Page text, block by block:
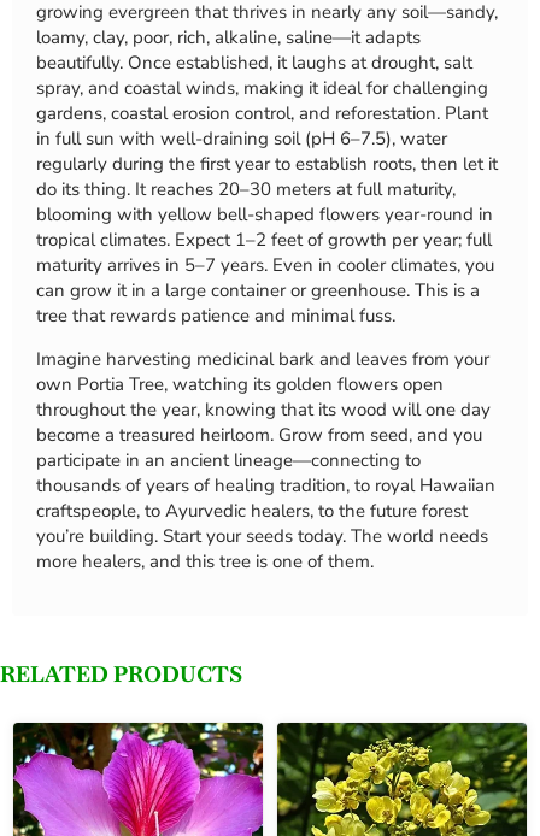
growing evergreen that thrives in nearly any soil—sandy,
loamy, clay, poor, rich, alkaline, saline—it adapts
beautifully. Once established, it laughs at drought, salt
spray, and coastal winds, making it ideal for challenging
gardens, coastal erosion control, and reforestation. Plant
in full sun with well-draining soil (pH 6–7.5), water
regularly during the first year to establish roots, then let it
do its thing. It reaches 20–30 meters at full maturity,
blooming with yellow bell-shaped flowers year-round in
tropical climates. Expect 1–2 feet of growth per year; full
maturity arrives in 5–7 years. Even in cooler climates, you
can grow it in a large container or greenhouse. This is a
tree that rewards patience and minimal fuss.
Imagine harvesting medicinal bark and leaves from your
own Portia Tree, watching its golden flowers open
throughout the year, knowing that its wood will one day
become a treasured heirloom. Grow from seed, and you
participate in an ancient lineage—connecting to
thousands of years of healing tradition, to royal Hawaiian
craftspeople, to Ayurvedic healers, to the future forest
you’re building. Start your seeds today. The world needs
more healers, and this tree is one of them.
RELATED PRODUCTS